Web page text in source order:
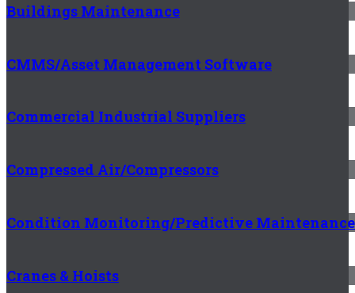
Buildings Maintenance
CMMS/Asset Management Software
Commercial Industrial Suppliers
Compressed Air/Compressors
Condition Monitoring/Predictive Maintenance
Cranes & Hoists